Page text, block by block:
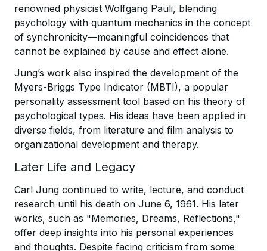
renowned physicist Wolfgang Pauli, blending
psychology with quantum mechanics in the concept
of synchronicity—meaningful coincidences that
cannot be explained by cause and effect alone.
Jung’s work also inspired the development of the
Myers-Briggs Type Indicator (MBTI), a popular
personality assessment tool based on his theory of
psychological types. His ideas have been applied in
diverse fields, from literature and film analysis to
organizational development and therapy.
Later Life and Legacy
Carl Jung continued to write, lecture, and conduct
research until his death on June 6, 1961. His later
works, such as "Memories, Dreams, Reflections,"
offer deep insights into his personal experiences
and thoughts. Despite facing criticism from some